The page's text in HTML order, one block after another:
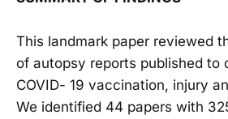
This landmark paper reviewed
of autopsy reports published to
COVID- 19 vaccination, injury
We identified 44 papers with